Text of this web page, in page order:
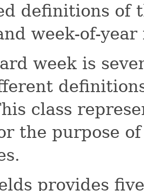
definitions of
week-of-year
week is
class
the purpose
provides